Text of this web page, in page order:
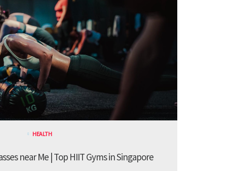
HEALTH
near Me | Top HIIT Gyms in Singapore